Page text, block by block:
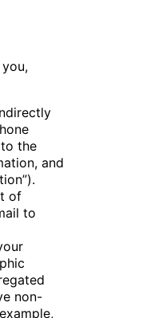
the
and
of
to
non-